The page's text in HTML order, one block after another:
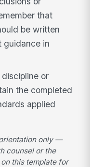
that
be written
guidance in
or
the completed
applied
only —
counsel or the
this template for